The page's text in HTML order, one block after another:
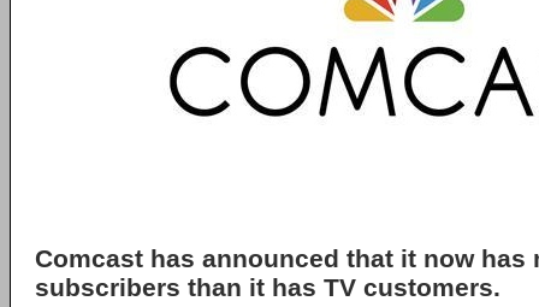
Comcast has announced that it now has
subscribers than it has TV customers.